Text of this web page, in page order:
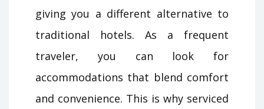
giving you a different alternative to
traditional hotels. As a frequent
traveler, you can look for
accommodations that blend comfort
and convenience. This is why serviced